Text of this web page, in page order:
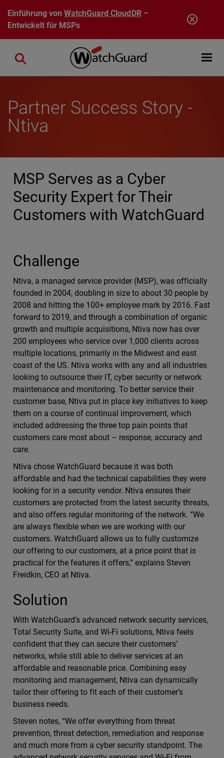
Direkt zum Inhalt
Einführung vonWatchGuard CloudDR–
Entwickelt für MSPs
Open
Close search
Partner Success Story -
Ntiva
MSP Serves as a Cyber
Security Expert for Their
Customers with WatchGuard
Challenge
Ntiva, a managed service provider (MSP), was officially
founded in 2004, doubling in size to about 30 people by
2008 and hitting the 100+ employee mark by 2016. Fast
forward to 2019, and through a combination of organic
growth and multiple acquisitions, Ntiva now has over
200 employees who service over 1,000 clients across
multiple locations, primarily in the Midwest and east
coast of the US. Ntiva works with any and all industries
looking to outsource their IT, cyber security or network
maintenance and monitoring. To better service their
customer base, Ntiva put in place key initiatives to keep
them on a course of continual improvement, which
included addressing the three top pain points that
customers care most about – response, accuracy and
care.
Ntiva chose WatchGuard because it was both
affordable and had the technical capabilities they were
looking for in a security vendor. Ntiva ensures their
customers are protected from the latest security threats,
and also offers regular monitoring of the network. “We
are always flexible when we are working with our
customers. WatchGuard allows us to fully customize
our offering to our customers, at a price point that is
practical for the features it offers,” explains Steven
Freidkin, CEO at Ntiva.
Solution
With WatchGuard’s advanced network security services,
Total Security Suite, and Wi-Fi solutions, Ntiva feels
confident that they can secure their customers’
networks, while still able to deliver services at an
affordable and reasonable price. Combining easy
monitoring and management, Ntiva can dynamically
tailor their offering to fit each of their customer’s
business needs.
Steven notes, “We offer everything from threat
prevention, threat detection, remediation and response
and much more from a cyber security standpoint. The